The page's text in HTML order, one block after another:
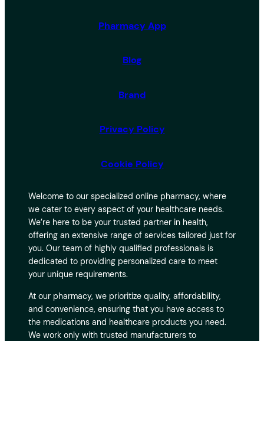
Pharmacy App
Blog
Brand
Privacy Policy
Cookie Policy
Welcome to our specialized online pharmacy, where
we cater to every aspect of your healthcare needs.
We’re here to be your trusted partner in health,
offering an extensive range of services tailored just for
you. Our team of highly qualified professionals is
dedicated to providing personalized care to meet
your unique requirements.
At our pharmacy, we prioritize quality, affordability,
and convenience, ensuring that you have access to
the medications and healthcare products you need.
We work only with trusted manufacturers to